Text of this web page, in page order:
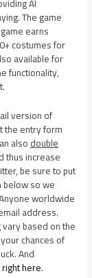
AI
The game
earns
costumes for
available for
functionality,
version of
the entry form
alsodouble
thus increase
be sure to put
below so we
worldwide
address.
based on the
chances of
And
here.